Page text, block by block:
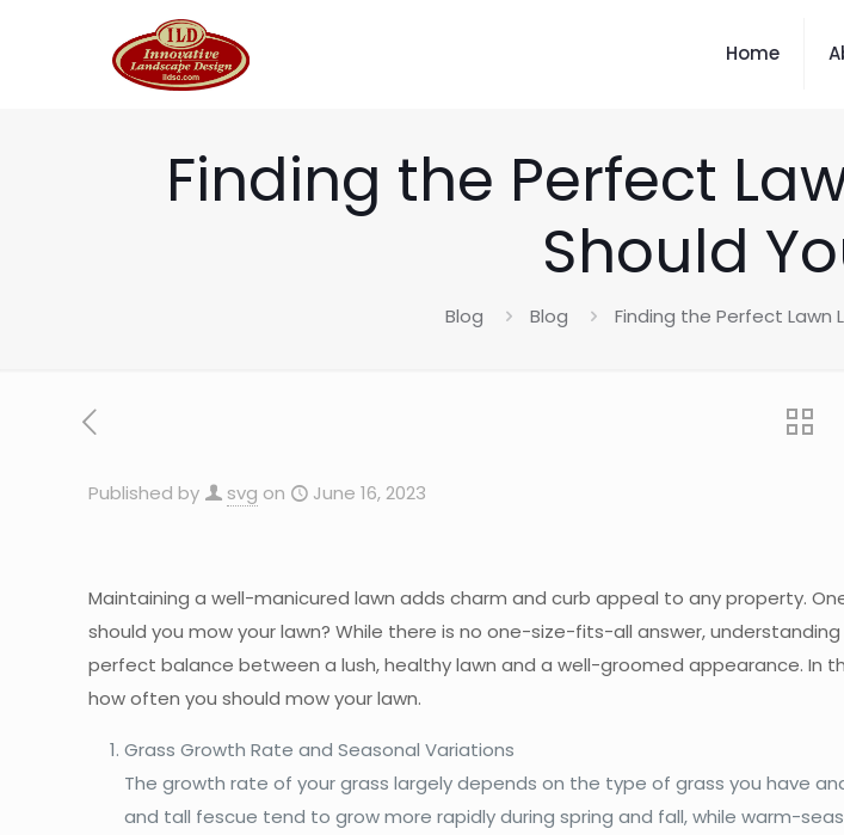
Home
Finding the Perfect
Should
Blog Blog Finding the Perfect Lawn
Published by svg on June 16, 2023
Maintaining a well-manicured lawn adds charm and curb appeal to any property.
should you mow your lawn? While there is no one-size-fits-all answer,
perfect balance between a lush, healthy lawn and a well-groomed appearance. In
how often you should mow your lawn.
Grass Growth Rate and Seasonal Variations
The growth rate of your grass largely depends on the type of grass you have
and tall fescue tend to grow more rapidly during spring and fall, while warm-